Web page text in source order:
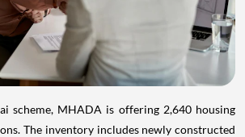
scheme, MHADA is offering 2,640 housing
The inventory includes newly constructed